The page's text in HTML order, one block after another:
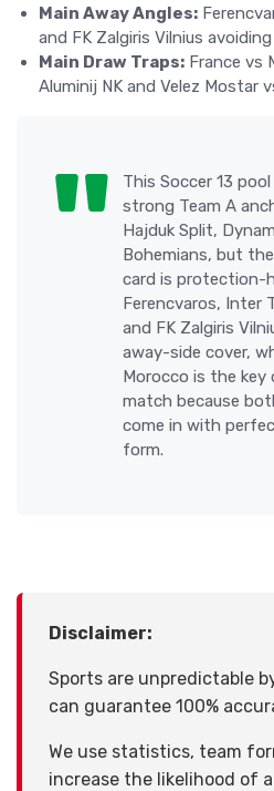
Main Away Angles:
and FK Zalgiris Vilnius
Main Draw Traps: France vs
Aluminij NK and Velez Mostar
This Soccer 13
strong Team A
Hajduk Split,
Bohemians, but
card is protection-
Ferencvaros, Inter
and FK Zalgiris
away-side cover,
Morocco is the key
match because
come in with
form.
Disclaimer:
Sports are unpredictable
can guarantee 100%
We use statistics, team
increase the likelihood of